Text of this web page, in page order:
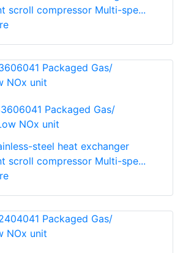
scroll compressor Multi-spe...
Packaged Gas/
NOx unit
steel heat exchanger
scroll compressor Multi-spe...